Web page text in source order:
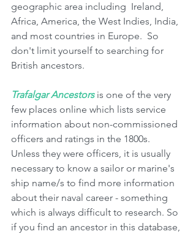
geographic area including  Ireland,
Africa, America, the West Indies, India,
and most countries in Europe.  So
don't limit yourself to searching for
British ancestors.
Trafalgar Ancestors is one of the very
few places online which lists service
information about non-commissioned
officers and ratings in the 1800s.
Unless they were officers, it is usually
necessary to know a sailor or marine's
ship name/s to find more information
about their naval career - something
which is always difficult to research. So
if you find an ancestor in this database,